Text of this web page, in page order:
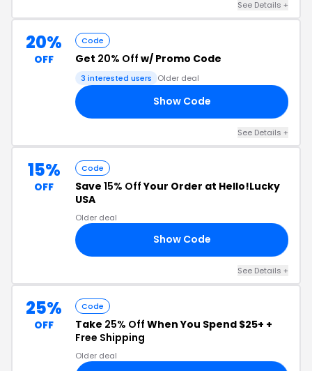
See Details +
20%
OFF
Code
Get 20% Off w/ Promo Code
3 interested users Older deal
Show Code
See Details +
15%
OFF
Code
Save 15% OffYour Order at Hello!Lucky
USA
Older deal
Show Code
See Details +
25%
OFF
Code
Take 25% Off When You Spend $25+ +
Free Shipping
Older deal